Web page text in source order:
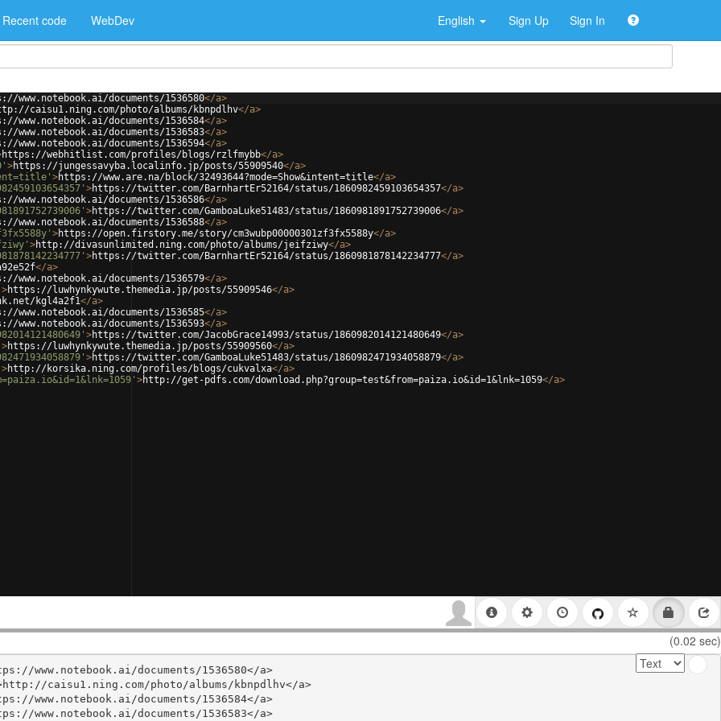
Recent code WebDev English Sign Up Sign In
www.notebook.ai/documents/1536580</a>
caisu1.ning.com/photo/albums/kbnpdlhv</a>
www.notebook.ai/documents/1536584</a>
www.notebook.ai/documents/1536583</a>
www.notebook.ai/documents/1536594</a>
https://webhitlist.com/profiles/blogs/rzlfmybb</a>
>https://jungessavyba.localinfo.jp/posts/55909540</a>
>https://www.are.na/block/32493644?mode=Show&intent=title</a>
>https://twitter.com/BarnhartEr52164/status/1860982459103654357</a>
www.notebook.ai/documents/1536586</a>
>https://twitter.com/GamboaLuke51483/status/1860981891752739006</a>
www.notebook.ai/documents/1536588</a>
>https://open.firstory.me/story/cm3wubp00000301zf3fx5588y</a>
>http://divasunlimited.ning.com/photo/albums/jeifziwy</a>
>https://twitter.com/BarnhartEr52164/status/1860981878142234777</a>
</a>
www.notebook.ai/documents/1536579</a>
>https://luwhynkywute.themedia.jp/posts/55909546</a>
kgl4a2f1</a>
www.notebook.ai/documents/1536585</a>
www.notebook.ai/documents/1536593</a>
>https://twitter.com/JacobGrace14993/status/1860982014121480649</a>
>https://luwhynkywute.themedia.jp/posts/55909560</a>
>https://twitter.com/GamboaLuke51483/status/1860982471934058879</a>
>http://korsika.ning.com/profiles/blogs/cukvalxa</a>
>http://get-pdfs.com/download.php?group=test&from=paiza.io&id=1&lnk=1059</a>
(0.02 sec)
www.notebook.ai/documents/1536580</a>
caisu1.ning.com/photo/albums/kbnpdlhv</a>
www.notebook.ai/documents/1536584</a>
www.notebook.ai/documents/1536583</a>